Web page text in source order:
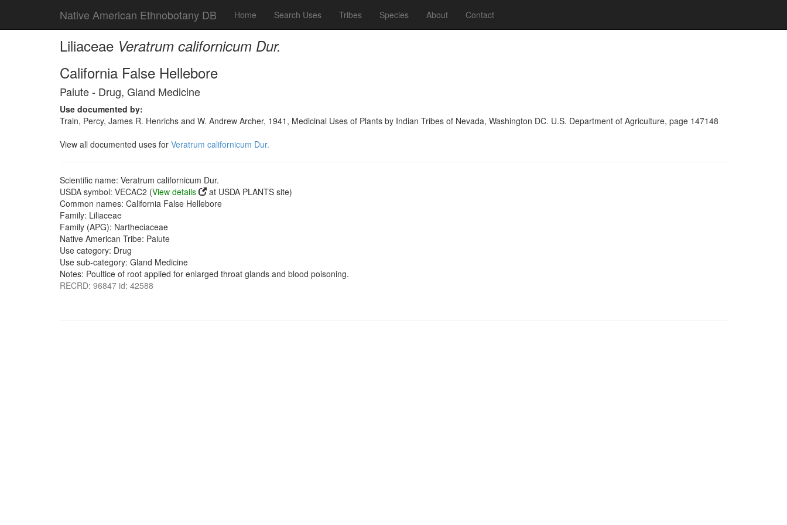
Native American Ethnobotany DB Home Search Uses Tribes Species About Contact
Liliaceae Veratrum californicum Dur.
California False Hellebore
Paiute - Drug, Gland Medicine
Use documented by:
Train, Percy, James R. Henrichs and W. Andrew Archer, 1941, Medicinal Uses of Plants by Indian Tribes of Nevada, Washington DC. U.S. Department of Agriculture, page 147148
View all documented uses for Veratrum californicum Dur.
Scientific name: Veratrum californicum Dur.
USDA symbol: VECAC2 (View details
at USDA PLANTS site)
Common names: California False Hellebore
Family: Liliaceae
Family (APG): Nartheciaceae
Native American Tribe: Paiute
Use category: Drug
Use sub-category: Gland Medicine
Notes: Poultice of root applied for enlarged throat glands and blood poisoning.
RECRD: 96847 id: 42588